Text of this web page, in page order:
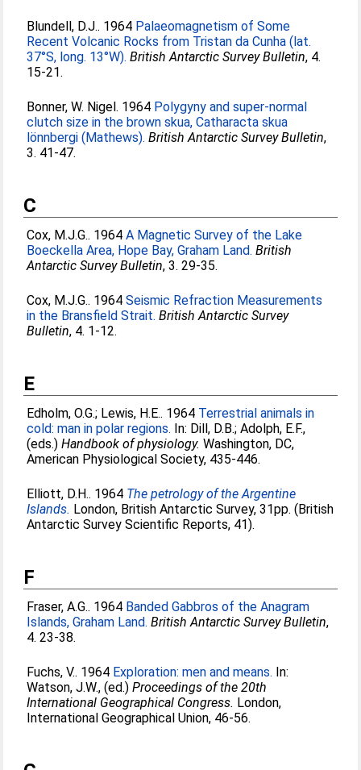
Blundell, D.J.. 1964 Palaeomagnetism of Some
Recent Volcanic Rocks from Tristan da Cunha (lat.
37°S, long. 13°W). British Antarctic Survey Bulletin, 4.
15-21.
Bonner, W. Nigel. 1964 Polygyny and super-normal
clutch size in the brown skua, Catharacta skua
lönnbergi (Mathews). British Antarctic Survey Bulletin,
3. 41-47.
C
Cox, M.J.G.. 1964A Magnetic Survey of the Lake
Boeckella Area, Hope Bay, Graham Land. British
Antarctic Survey Bulletin, 3. 29-35.
Cox, M.J.G.. 1964Seismic Refraction Measurements
in the Bransfield Strait. British Antarctic Survey
Bulletin, 4. 1-12.
E
Edholm, O.G.; Lewis, H.E.. 1964 Terrestrial animals in
cold: man in polar regions. In: Dill, D.B.;Adolph, E.F.,
(eds.)Handbook of physiology. Washington, DC,
American Physiological Society, 435-446.
Elliott, D.H.. 1964 The petrology of the Argentine
Islands. London, British Antarctic Survey, 31pp. (British
Antarctic Survey Scientific Reports, 41).
F
Fraser, A.G.. 1964 Banded Gabbros of the Anagram
Islands, Graham Land. British Antarctic Survey Bulletin,
4. 23-38.
Fuchs, V.. 1964 Exploration: men and means. In:
Watson, J.W., (ed.)Proceedings of the 20th
International Geographical Congress. London,
International Geographical Union, 46-56.